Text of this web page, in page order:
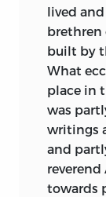
Italians,
the
while
seed
growth
careful
temper,
gives us
lived
brethren
built by
What
place in
was
writings
and
towards